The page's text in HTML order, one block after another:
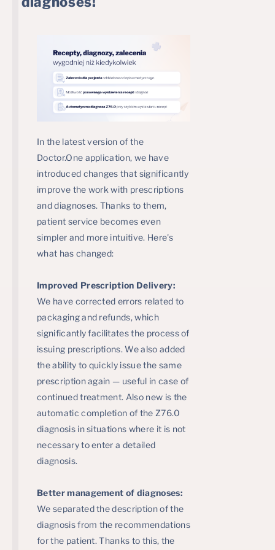
In the latest version of the
Doctor.One application, we have
introduced changes that significantly
improve the work with prescriptions
and diagnoses. Thanks to them,
patient service becomes even
simpler and more intuitive. Here's
what has changed:
Improved Prescription Delivery:
We have corrected errors related to
packaging and refunds, which
significantly facilitates the process of
issuing prescriptions. We also added
the ability to quickly issue the same
prescription again — useful in case of
continued treatment. Also new is the
automatic completion of the Z76.0
diagnosis in situations where it is not
necessary to enter a detailed
diagnosis.
Better management of diagnoses:
We separated the description of the
diagnosis from the recommendations
for the patient. Thanks to this, the